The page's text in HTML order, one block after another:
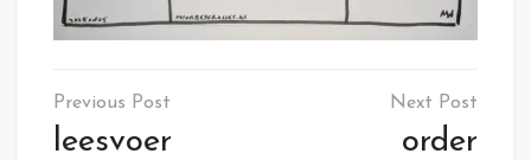
Post
navigation
leesvoer order